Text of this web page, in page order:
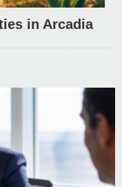
in Arcadia